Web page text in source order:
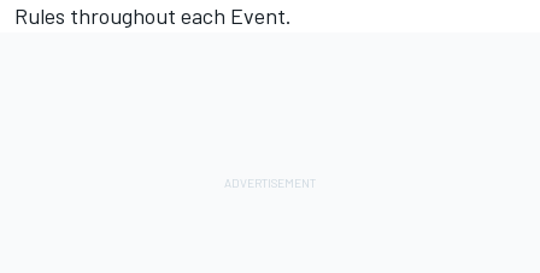
Rules throughout each Event.